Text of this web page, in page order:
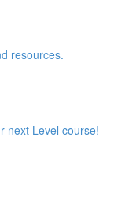
resources.
next Level course!